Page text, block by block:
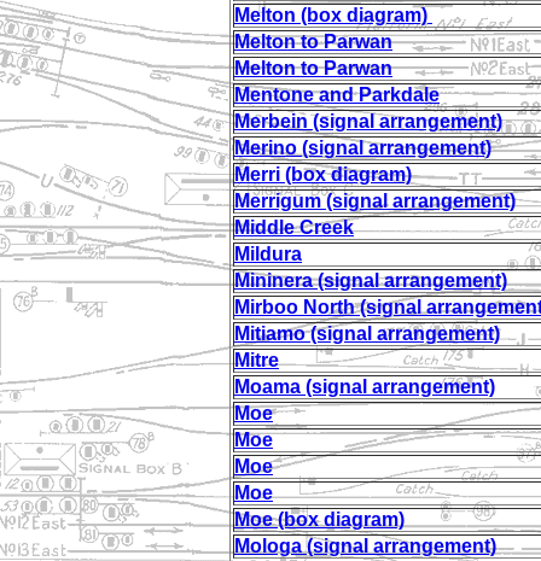
Melton (box diagram)
Melton to Parwan
Melton to Parwan
Mentone and Parkdale
Merbein (signal arrangement)
Merino (signal arrangement)
Merri (box diagram)
Merrigum (signal arrangement)
Middle Creek
Mildura
Mininera (signal arrangement)
Mirboo North (signal
Mitiamo (signal arrangement)
Mitre
Moama (signal arrangement)
Moe
Moe
Moe
Moe
Moe (box diagram)
Mologa (signal arrangement)